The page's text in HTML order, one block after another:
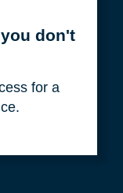
don't
for a